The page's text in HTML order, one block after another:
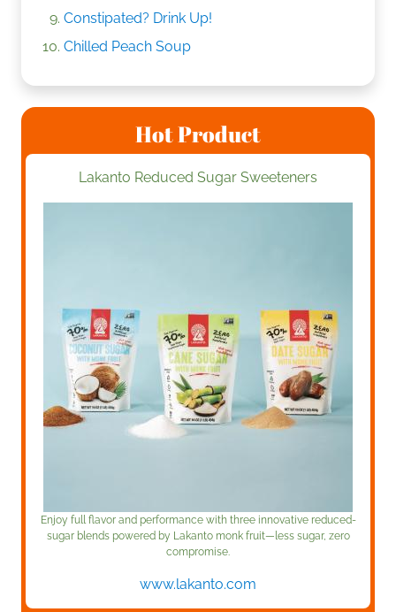
Constipated? Drink Up!
Chilled Peach Soup
Hot Product
Lakanto Reduced Sugar Sweeteners
Enjoy full flavor and performance with three innovative reduced-
sugar blends powered by Lakanto monk fruit—less sugar, zero
compromise.
www.lakanto.com